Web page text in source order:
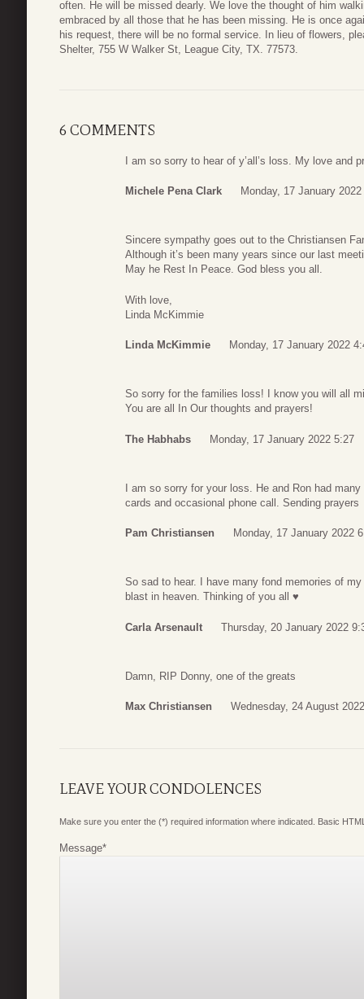
often. He will be missed dearly. We love the thought of him
embraced by all those that he has been missing. He is once
his request, there will be no formal service. In lieu of flowers,
Shelter, 755 W Walker St, League City, TX. 77573.
6 COMMENTS
I am so sorry to hear of y’all’s loss. My love and
Michele Pena Clark Monday, 17 January
Sincere sympathy goes out to the Christiansen
Although it’s been many years since our last
May he Rest In Peace. God bless you all.
With love,
Linda McKimmie
Linda McKimmie Monday, 17 January 2022
So sorry for the families loss! I know you will all
You are all In Our thoughts and prayers!
The Habhabs Monday, 17 January 2022 5:27
I am so sorry for your loss. He and Ron had
cards and occasional phone call. Sending prayers
Pam Christiansen Monday, 17 January 2022
So sad to hear. I have many fond memories of
blast in heaven. Thinking of you all ♥
Carla Arsenault Thursday, 20 January 2022
Damn, RIP Donny, one of the greats
Max Christiansen Wednesday, 24 August
LEAVE YOUR CONDOLENCES
Make sure you enter the (*) required information where indicated. Basic
Message*